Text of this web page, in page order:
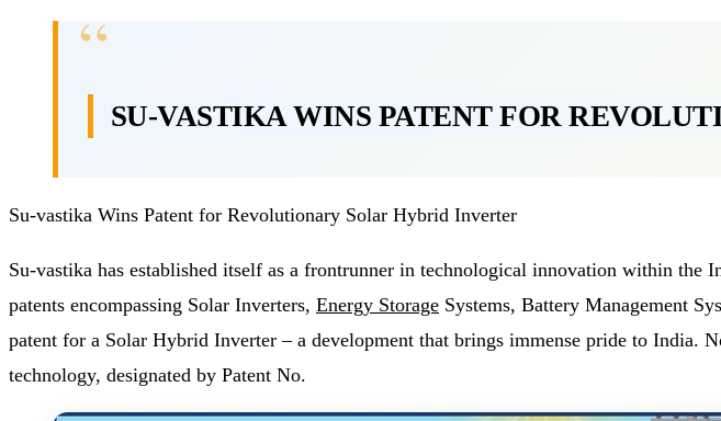
SU-VASTIKA WINS PATENT FOR
Su-vastika Wins Patent for Revolutionary Solar Hybrid Inverter
Su-vastika has established itself as a frontrunner in technological innovation within
patents encompassing Solar Inverters, Energy Storage Systems, Battery Management
patent for a Solar Hybrid Inverter – a development that brings immense pride to India.
technology, designated by Patent No.